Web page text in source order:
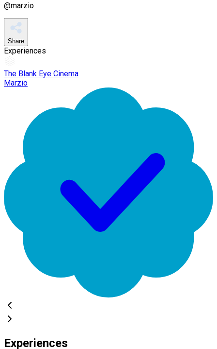
@marzio
Share
Experiences
The Blank Eye Cinema
Marzio
Experiences